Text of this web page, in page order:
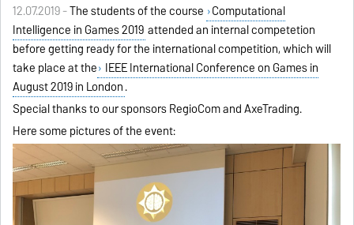
12.07.2019 -The students of the course Computational
Intelligence in Games 2019 attended an internal competetion
before getting ready for the international competition, which will
take place at the IEEE International Conference on Games in
August 2019 in London.
Special thanks to our sponsors RegioCom and AxeTrading.
Here some pictures of the event: